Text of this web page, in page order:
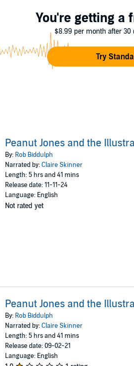
book from start to finish - the story
next!' – Nadia Shireen
of creativity' - Anna James,
is EPIC' - Laura Ellen Anderson,
You're getting a
$8.99 per month after 30
Try
Peanut Jones and the
By: Rob Biddulph
Narrated by:Claire Skinner
Length: 5 hrs and 41 mins
Release date: 11-11-24
Language: English
Not rated yet
Peanut Jones and the
By: Rob Biddulph
Narrated by:Claire Skinner
Length: 5 hrs and 41 mins
Release date: 09-02-21
Language: English